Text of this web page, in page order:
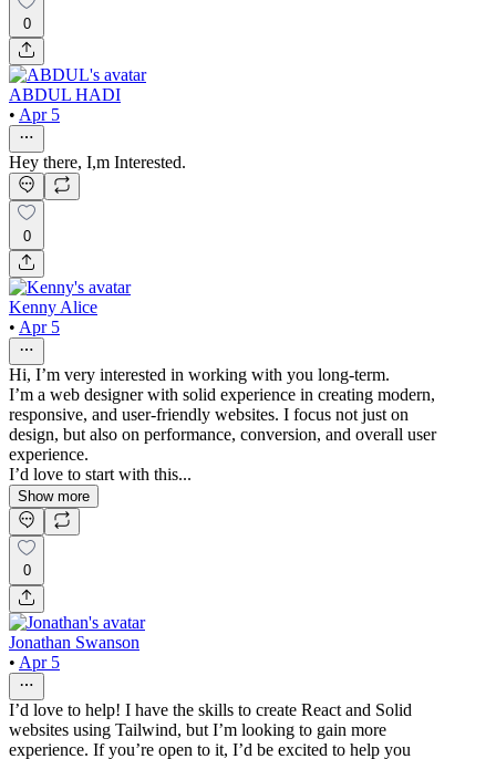
0
ABDUL HADI
• Apr 5
Hey there, I,m Interested.
0
Kenny Alice
• Apr 5
Hi, I’m very interested in working with you long-term.
I’m a web designer with solid experience in creating modern,
responsive, and user-friendly websites. I focus not just on
design, but also on performance, conversion, and overall user
experience.
I’d love to start with this...
Show more
0
Jonathan Swanson
• Apr 5
I’d love to help! I have the skills to create React and Solid
websites using Tailwind, but I’m looking to gain more
experience. If you’re open to it, I’d be excited to help you